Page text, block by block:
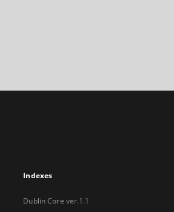
Indexes
Dublin Core ver.1.1